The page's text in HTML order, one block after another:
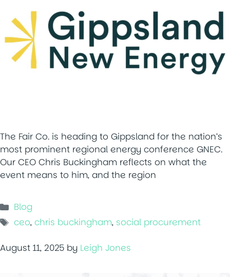
The Fair Co. is heading to Gippsland for the nation’s
most prominent regional energy conference GNEC.
Our CEO Chris Buckingham reflects on what the
event means to him, and the region
Categories
Blog
Tags
ceo,chris buckingham, social procurement
August 11, 2025 by Leigh Jones